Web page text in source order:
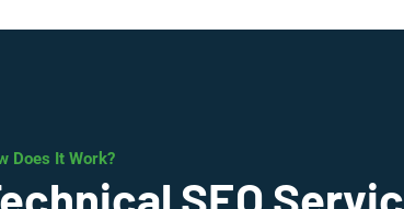
Does It Work?
SEO